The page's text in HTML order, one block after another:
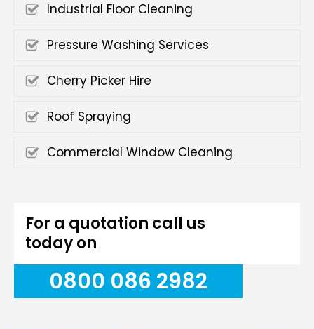
Industrial Floor Cleaning
Pressure Washing Services
Cherry Picker Hire
Roof Spraying
Commercial Window Cleaning
For a quotation call us
today on
0800 086 2982